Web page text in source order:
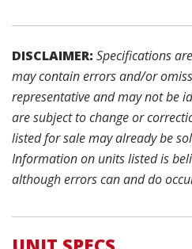
DISCLAIMER: Specifications
may contain errors and/or
representative and may not be
are subject to change or
listed for sale may already be
Information on units listed is
although errors can and do